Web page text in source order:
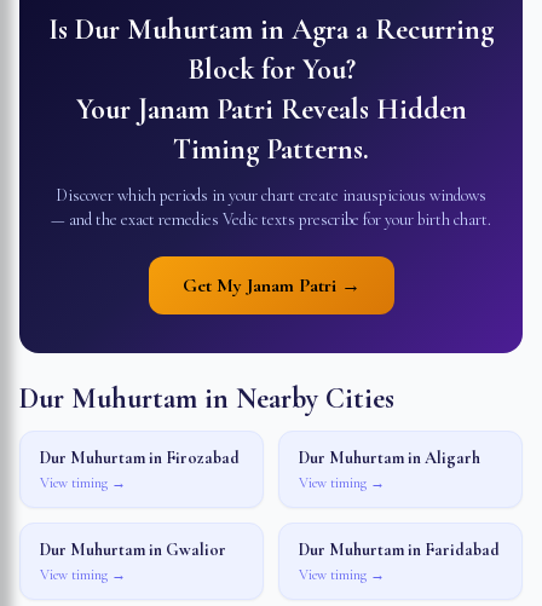
Is Dur Muhurtam in Agraa Recurring
Block for You?
Your Janam Patri Reveals Hidden
Timing Patterns.
Discover which periods in your chart create inauspicious windows
— and the exact remedies Vedic texts prescribe for your birth chart.
Get My Janam Patri →
Dur Muhurtam in Nearby Cities
Dur Muhurtam in Firozabad
View timing →
Dur Muhurtam inAligarh
View timing →
Dur Muhurtam in Gwalior
View timing →
Dur Muhurtam in Faridabad
View timing →